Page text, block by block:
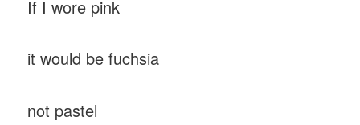
If I wore pink
it would be fuchsia
not pastel